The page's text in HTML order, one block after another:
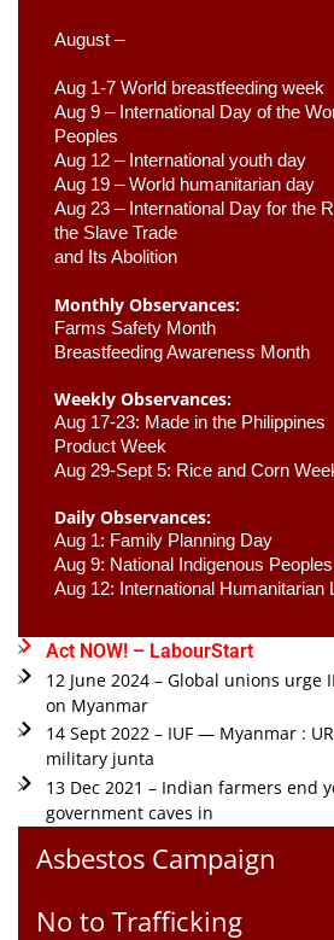
August –
Aug 1-7 World breastfeeding week
Aug 9 – International Day of the
Peoples
Aug 12 – International youth day
Aug 19 – World humanitarian day
Aug 23 – International Day for the
the Slave Trade
and Its Abolition
Monthly Observances:
Farms Safety Month
Breastfeeding Awareness Month
Weekly Observances:
Aug 17-23: Made in the Philippines
Product Week
Aug 29-Sept 5: Rice and Corn
Daily Observances:
Aug 1: Family Planning Day
Aug 9: National Indigenous
Aug 12: International Humanitarian
Act NOW! – LabourStart
12 June 2024 – Global unions urge
on Myanmar
14 Sept 2022 – IUF — Myanmar :
military junta
13 Dec 2021 – Indian farmers end
government caves in
Asbestos Campaign
No to Trafficking